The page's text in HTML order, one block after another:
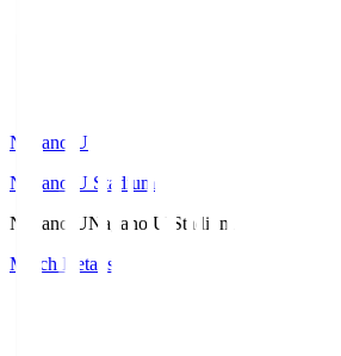
Nagano U
Nagano U Stadium
Nagano UNagano U Stadium
Match Details